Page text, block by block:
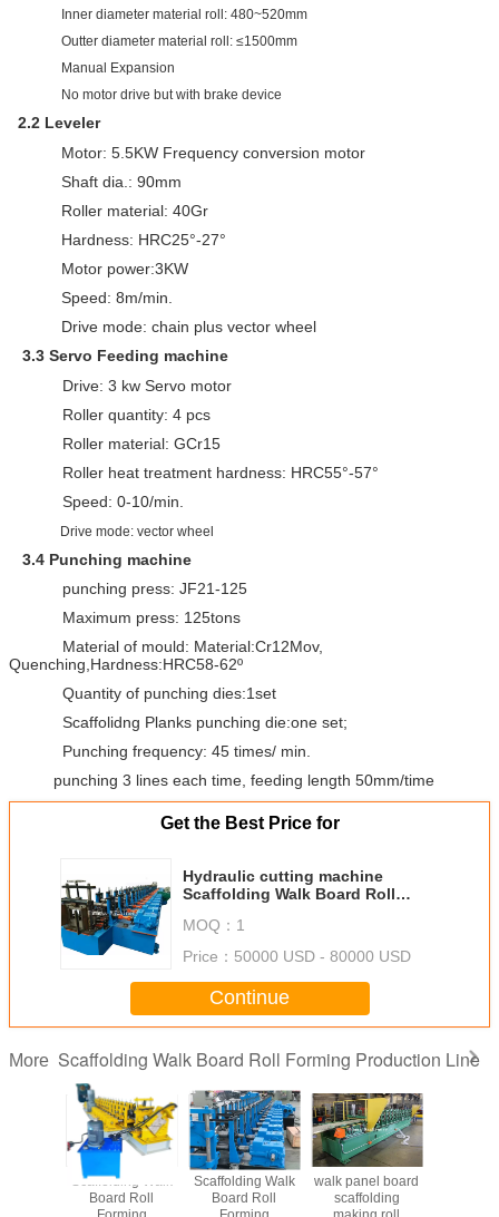
Inner diameter material roll: 480~520mm
Outter diameter material roll: ≤1500mm
Manual Expansion
No motor drive but with brake device
2.2 Leveler
Motor: 5.5KW Frequency conversion motor
Shaft dia.: 90mm
Roller material: 40Gr
Hardness: HRC25°-27°
Motor power:3KW
Speed: 8m/min.
Drive mode: chain plus vector wheel
3.3 Servo Feeding machine
Drive: 3 kw Servo motor
Roller quantity: 4 pcs
Roller material: GCr15
Roller heat treatment hardness: HRC55°-57°
Speed: 0-10/min.
Drive mode: vector wheel
3.4 Punching machine
punching press: JF21-125
Maximum press: 125tons
Material of mould: Material:Cr12Mov,
Quenching,Hardness:HRC58-62º
Quantity of punching dies:1set
Scaffolidng Planks punching die:one set;
Punching frequency: 45 times/ min.
punching 3 lines each time, feeding length 50mm/time
Get the Best Price for
Hydraulic cutting machine
Scaffolding Walk Board Roll
die
MOQ： 1
Price： 50000 USD - 80000 USD
Continue
More Scaffolding Walk Board Roll Forming Production Line
Scaffolding Walk
Board Roll
Scaffolding Walk
Board Roll
walk panel board
scaffolding